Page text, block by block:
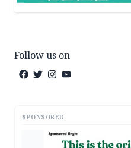
Follow us on
SPONSORED